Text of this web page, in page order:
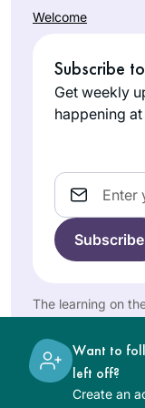
revolution. Right
continue. My
commitment
deepened with
every-morning
on Zoom with
Michelle.
Israel
My curiosity
peaked after
of the last
am always
for
increase my
literacy & I am
Diana
Bloom
Tampa,
United
Welcome
Subscribe
Get weekly
happening
Email
The learning on
women and men.
Want to
left off?
Create an